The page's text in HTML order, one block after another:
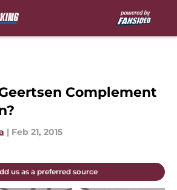
Complement
| Feb 21, 2015
us as a preferred source